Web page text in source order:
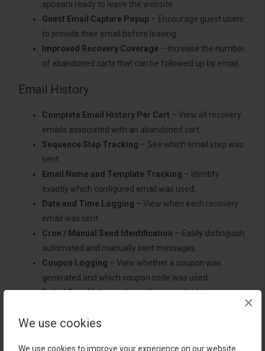
We use cookies
We use cookies to improve your experience on our website.
×
appears ready to leave the website.
Guest Email Capture Popup – Encourage guest users
to provide their email before leaving.
Improved Recovery Coverage – Increase the number
of abandoned carts that can be followed up by email.
Email History
Complete Email History Per Cart – View all recovery
emails associated with an abandoned cart.
Sequence Step Tracking – See which email step was
sent.
Email Name and Template Tracking – Identify
exactly which configured email was used.
Date and Time Logging – View when each recovery
email was sent.
Cron / Manual Send Identification – Easily distinguish
automated and manually sent messages.
Coupon Logging – View whether a coupon was
generated and which coupon code was used.
Failed Email Information– Store useful failure
Improved Troubleshooting